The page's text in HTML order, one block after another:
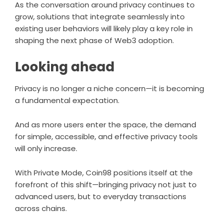
As the conversation around privacy continues to
grow, solutions that integrate seamlessly into
existing user behaviors will likely play a key role in
shaping the next phase of Web3 adoption.
Looking ahead
Privacy is no longer a niche concern—it is becoming
a fundamental expectation.
And as more users enter the space, the demand
for simple, accessible, and effective privacy tools
will only increase.
With Private Mode, Coin98 positions itself at the
forefront of this shift—bringing privacy not just to
advanced users, but to everyday transactions
across chains.